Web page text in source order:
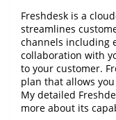
Freshdesk is a
streamlines
channels including
collaboration with
to your customer.
plan that allows
My detailed
more about its